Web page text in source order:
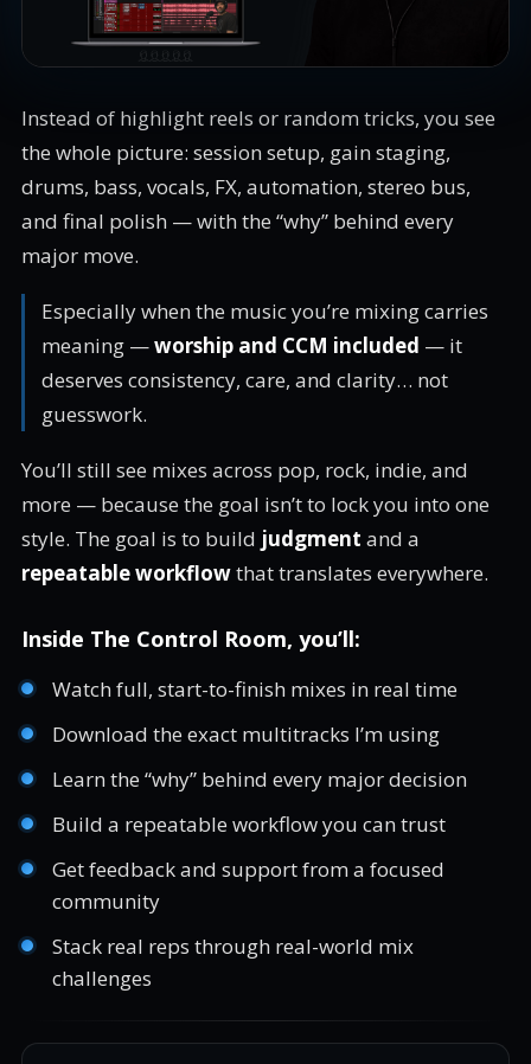
Instead of highlight reels or random tricks, you see
the whole picture: session setup, gain staging,
drums, bass, vocals, FX, automation, stereo bus,
and final polish — with the “why” behind every
major move.
Especially when the music you’re mixing carries
meaning —worship and CCM included — it
deserves consistency, care, and clarity… not
guesswork.
You’ll still see mixes across pop, rock, indie, and
more — because the goal isn’t to lock you into one
style. The goal is to build judgment and a
repeatable workflowthat translates everywhere.
Inside The Control Room, you’ll:
Watch full, start-to-finish mixes in real time
Download the exact multitracks I’m using
Learn the “why” behind every major decision
Build a repeatable workflow you can trust
Get feedback and support from a focused
community
Stack real reps through real-world mix
challenges